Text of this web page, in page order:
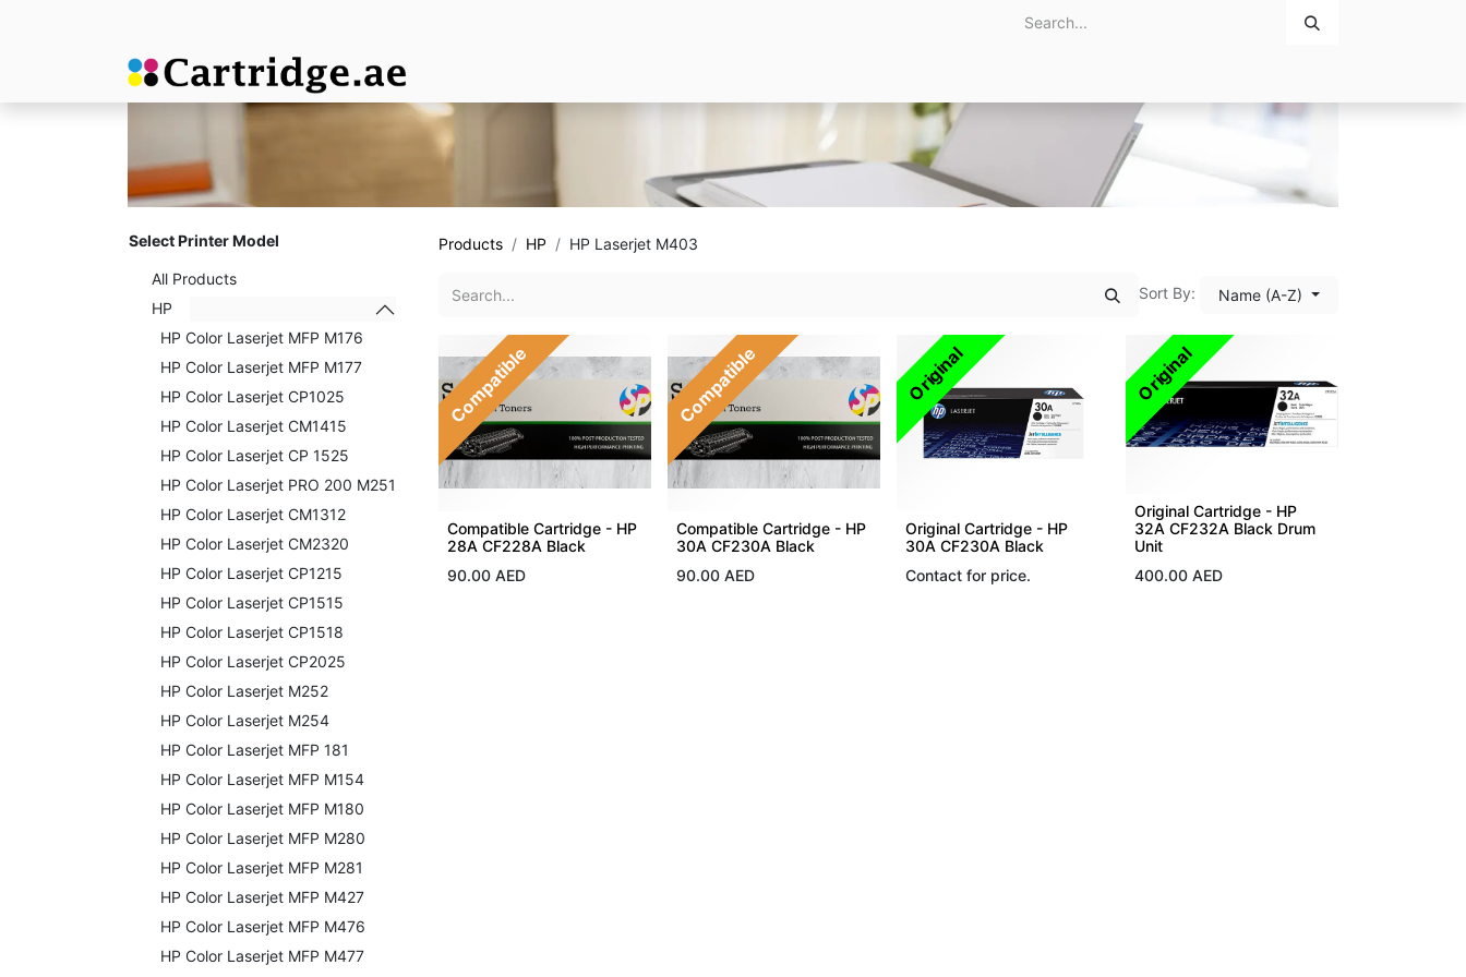
Select Printer Model
All Products
HP
HP Color Laserjet MFP M176
HP Color Laserjet MFP M177
HP Color Laserjet CP1025
HP Color Laserjet CM1415
HP Color Laserjet CP 1525
HP Color Laserjet PRO 200 M251
HP Color Laserjet CM1312
HP Color Laserjet CM2320
HP Color Laserjet CP1215
HP Color Laserjet CP1515
HP Color Laserjet CP1518
HP Color Laserjet CP2025
HP Color Laserjet M252
HP Color Laserjet M254
HP Color Laserjet MFP 181
HP Color Laserjet MFP M154
HP Color Laserjet MFP M180
HP Color Laserjet MFP M280
HP Color Laserjet MFP M281
HP Color Laserjet MFP M427
HP Color Laserjet MFP M476
HP Color Laserjet MFP M477
Products HP HP Laserjet M403
Sort By: Name (A-Z)
Compatible
Compatible Cartridge - HP
28A CF228A Black
90.00 AED
Compatible
Compatible Cartridge - HP
30A CF230A Black
90.00 AED
Original
Original Cartridge - HP
30A CF230A Black
Contact for price.
Original
Original Cartridge - HP
32A CF232A Black Drum
Unit
400.00 AED